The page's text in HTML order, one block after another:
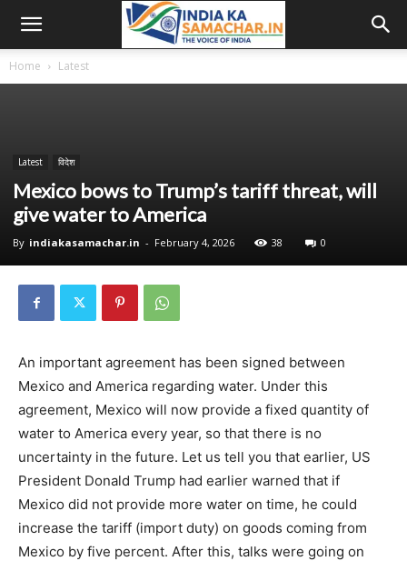
Home Latest
Latest विदेश
Mexico bows to Trump’s tariff threat, will
give water to America
By indiakasamachar.in - February 4, 2026 38 0
An important agreement has been signed between
Mexico and America regarding water. Under this
agreement, Mexico will now provide a fixed quantity of
water to America every year, so that there is no
uncertainty in the future. Let us tell you that earlier, US
President Donald Trump had earlier warned that if
Mexico did not provide more water on time, he could
increase the tariff (import duty) on goods coming from
Mexico by five percent. After this, talks were going on